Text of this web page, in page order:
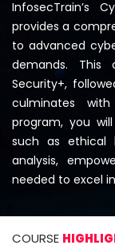
InfosecTrain’s
provides a
to advanced
demands. This
Security+,
culminates
program, you
such as ethical
analysis,
needed to excel
COURSE